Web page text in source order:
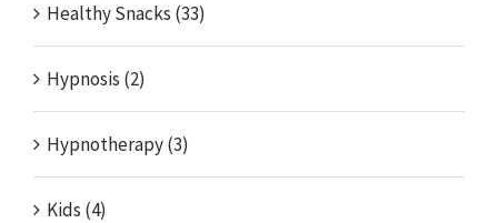
Healthy Snacks (33)
Hypnosis (2)
Hypnotherapy (3)
Kids (4)